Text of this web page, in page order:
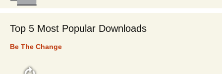
Top 5 Most Popular Downloads
Be The Change